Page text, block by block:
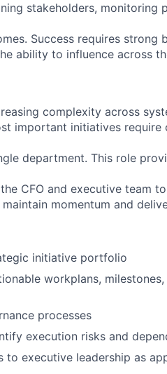
stakeholders, monitoring
Success requires strong
ability to influence across
complexity across
important initiatives require
department. This role
CFO and executive team
momentum and
initiative portfolio
workplans,
processes
execution risks and
to executive leadership as